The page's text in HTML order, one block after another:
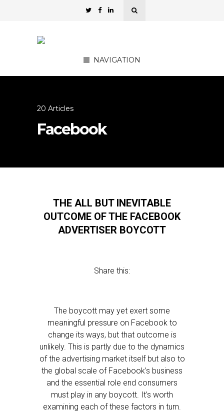
NAVIGATION
20 Articles
Facebook
THE ALL BUT INEVITABLE
OUTCOME OF THE FACEBOOK
ADVERTISER BOYCOTT
Share this:
The boycott may yet exert some
meaningful pressure on Facebook to
change its ways, but that outcome is
unlikely. This is partly due to the dynamics
of the advertising market itself but also to
the global scale of Facebook’s business
and the essential role end consumers
must play in any boycott. It’s worth
examining each of these factors in turn.